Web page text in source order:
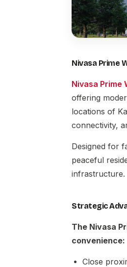
Nivasa Prime
Nivasa Prime
offering
locations of
connectivity,
Designed for
peaceful
infrastructure.
Strategic
The Nivasa
convenience:
Close